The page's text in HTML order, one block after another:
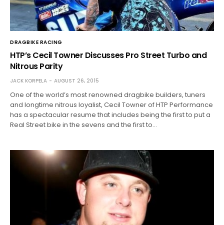
DRAGBIKE RACING
HTP’s Cecil Towner Discusses Pro Street Turbo and
Nitrous Parity
JACK KORPELA AUGUST 26, 2015
One of the world’s most renowned dragbike builders, tuners
and longtime nitrous loyalist, Cecil Towner of HTP Performance
has a spectacular resume that includes being the first to put a
Real Street bike in the sevens and the first to…